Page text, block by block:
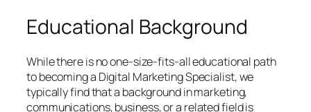
Educational Background
While there is no one-size-fits-all educational path
to becoming a Digital Marketing Specialist, we
typically find that a background in marketing,
communications, business, or a related field is